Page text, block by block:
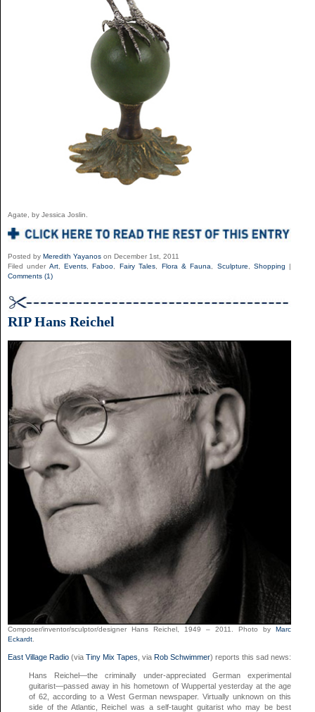
Agate, by Jessica Joslin.
Posted by Meredith Yayanos on December 1st, 2011
Filed under Art,Events ,Faboo Fairy Tales Flora & Fauna Sculpture Shopping |
Comments (1)
RIP Hans Reichel
Composer/inventor/sculptor/designer Hans Reichel, 1949 – 2011. Photo byMarc
Eckardt
East Village Radio (via Tiny Mix Tapes , via Rob Schwimmer) reports this sad news:
Hans Reichel—the criminally under-appreciated German experimental
guitarist—passed away in his hometown of Wuppertal yesterday at the age
of 62, according to a West German newspaper. Virtually unknown on this
side of the Atlantic, Reichel was a self-taught guitarist who may be best